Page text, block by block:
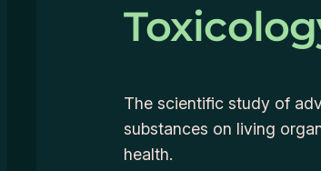
The scientific study of
substances on living
health.